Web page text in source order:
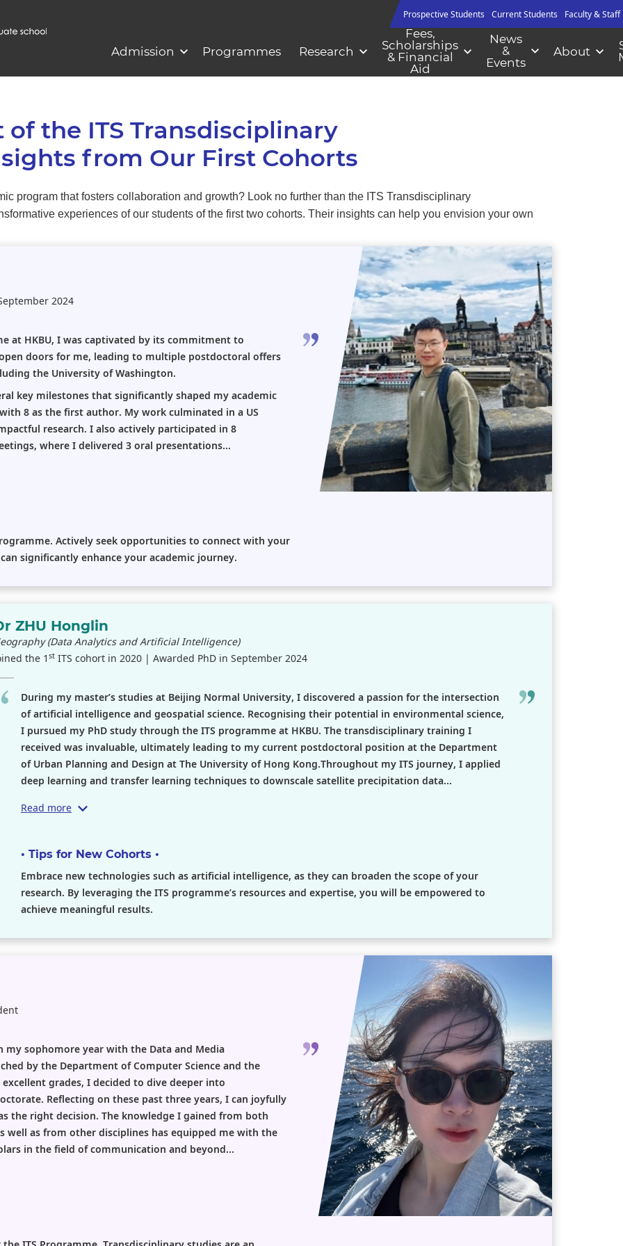
Prospective Students Current Students Faculty & Staff
Admission Programmes Research
Fees,
Scholarships
& Financial
Aid
News
&
Events
About
the ITS Transdisciplinary
from Our First Cohorts
program that fosters collaboration and growth? Look no further than the ITS Transdisciplinary
experiences of our students of the first two cohorts. Their insights can help you envision your own
2024
at HKBU, I was captivated by its commitment to
doors for me, leading to multiple postdoctoral offers
the University of Washington.
key milestones that significantly shaped my academic
8 as the first author. My work culminated in a US
research. I also actively participated in 8
where I delivered 3 oral presentations...
Actively seek opportunities to connect with your
significantly enhance your academic journey.
ZHU Honglin
(Data Analytics and Artificial Intelligence)
the 1 st ITS cohort in 2020 | Awarded PhD in September 2024
During my master’s studies at Beijing Normal University, I discovered a passion for the intersection
of artificial intelligence and geospatial science. Recognising their potential in environmental science,
I pursued my PhD study through the ITS programme at HKBU. The transdisciplinary training I
received was invaluable, ultimately leading to my current postdoctoral position at the Department
of Urban Planning and Design at The University of Hong Kong.Throughout my ITS journey, I applied
deep learning and transfer learning techniques to downscale satellite precipitation data...
Read more
• Tips for New Cohorts •
Embrace new technologies such as artificial intelligence, as they can broaden the scope of your
research. By leveraging the ITS programme’s resources and expertise, you will be empowered to
achieve meaningful results.
sophomore year with the Data and Media
by the Department of Computer Science and the
grades, I decided to dive deeper into
Reflecting on these past three years, I can joyfully
the right decision. The knowledge I gained from both
well as from other disciplines has equipped me with the
in the field of communication and beyond...